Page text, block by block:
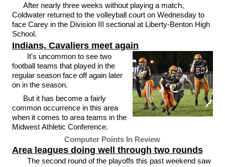
After nearly three weeks without playing a match,
Coldwater returned to the volleyball court on Wednesday to
face Carey in the Division III sectional at Liberty-Benton High
School.
Indians, Cavaliers meet again
It's uncommon to see two
football teams that played in the
regular season face off again later
on in the season.
But it has become a fairly
common occurrence in this area
when it comes to area teams in the
Midwest Athletic Conference.
Computer Points In Review
Area leagues doing well through two rounds
The second round of the playoffs this past weekend saw